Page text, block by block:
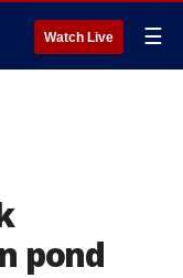
Watch Live ☰
pond